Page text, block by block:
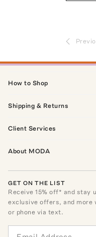
How to Shop
Shipping & Returns
Client Services
About MODA
GET ON THE LIST
Receive15% off* and stay
exclusive offers, and
or phone via text.